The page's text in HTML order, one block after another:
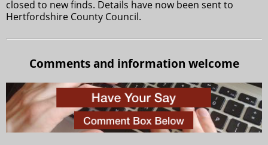
closed to new finds. Details have now been sent to
Hertfordshire County Council.
Comments and information welcome